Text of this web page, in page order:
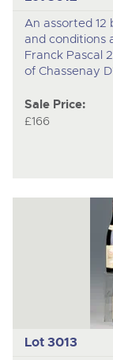
An assorted
and conditions
Franck Pascal
of Chassenay
Sale Price:
£166
Lot 3013